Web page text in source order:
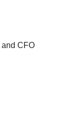
CFO